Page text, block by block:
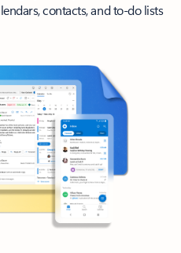
contacts, and to-do lists